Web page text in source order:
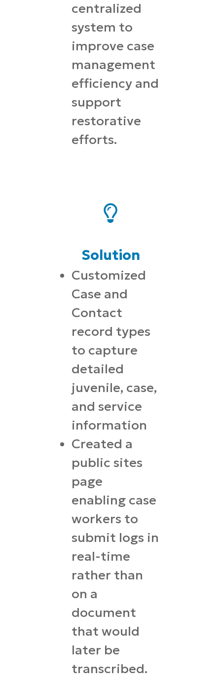
centralized
system to
improve case
management
efficiency and
support
restorative
efforts.
Solution
Customized
Case and
Contact
record types
to capture
detailed
juvenile, case,
and service
information
Created a
public sites
page
enabling case
workers to
submit logs in
real-time
rather than
on a
document
that would
later be
transcribed.